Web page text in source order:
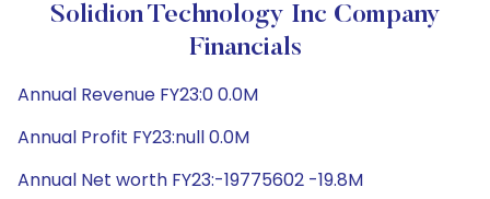
Solidion Technology Inc Company
Financials
Annual Revenue FY23:0 0.0M
Annual Profit FY23:null 0.0M
Annual Net worth FY23:-19775602 -19.8M